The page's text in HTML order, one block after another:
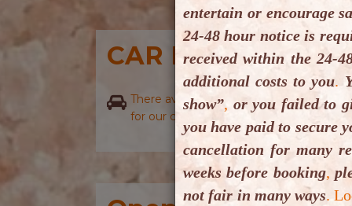
CAR PARKING
There availability of onsite as well as off
for our clients.
entertain or encourage
24-48 hour notice is
received within the 24-
additional costs to you.
show”, or you failed to
you have paid to secure
cancellation for many
weeks before booking,
not fair in many ways.